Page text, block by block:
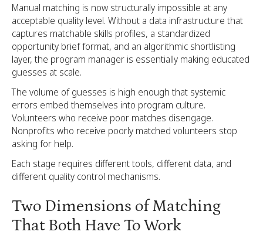
Manual matching is now structurally impossible at any
acceptable quality level. Without a data infrastructure that
captures matchable skills profiles, a standardized
opportunity brief format, and an algorithmic shortlisting
layer, the program manager is essentially making educated
guesses at scale.
The volume of guesses is high enough that systemic
errors embed themselves into program culture.
Volunteers who receive poor matches disengage.
Nonprofits who receive poorly matched volunteers stop
asking for help.
Each stage requires different tools, different data, and
different quality control mechanisms.
Two Dimensions of Matching
That Both Have To Work